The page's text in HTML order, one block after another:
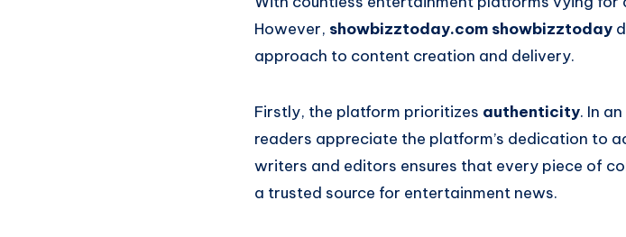
However, showbizztoday.com showbizztoday
approach to content creation and delivery.
Firstly, the platform prioritizes authenticity. In
readers appreciate the platform’s dedication to
writers and editors ensures that every piece of
a trusted source for entertainment news.